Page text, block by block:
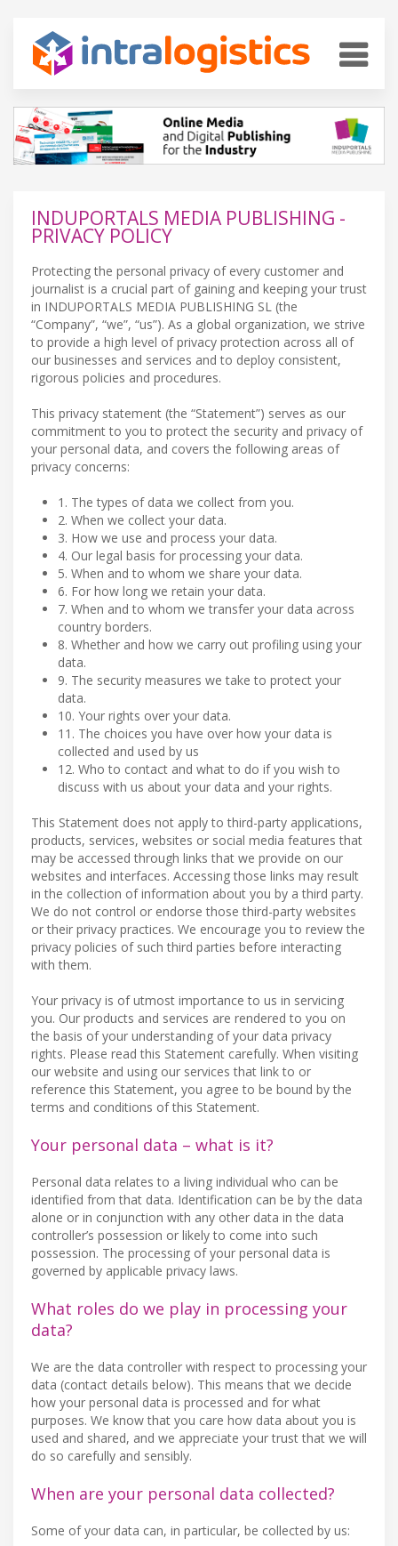
INDUPORTALS MEDIA PUBLISHING -
PRIVACY POLICY
Protecting the personal privacy of every customer and
journalist is a crucial part of gaining and keeping your trust
in INDUPORTALS MEDIA PUBLISHING SL (the
“Company”, “we”, “us”). As a global organization, we strive
to provide a high level of privacy protection across all of
our businesses and services and to deploy consistent,
rigorous policies and procedures.
This privacy statement (the “Statement”) serves as our
commitment to you to protect the security and privacy of
your personal data, and covers the following areas of
privacy concerns:
1. The types of data we collect from you.
2. When we collect your data.
3. How we use and process your data.
4. Our legal basis for processing your data.
5. When and to whom we share your data.
6. For how long we retain your data.
7. When and to whom we transfer your data across
country borders.
8. Whether and how we carry out profiling using your
data.
9. The security measures we take to protect your
data.
10. Your rights over your data.
11. The choices you have over how your data is
collected and used by us
12. Who to contact and what to do if you wish to
discuss with us about your data and your rights.
This Statement does not apply to third-party applications,
products, services, websites or social media features that
may be accessed through links that we provide on our
websites and interfaces. Accessing those links may result
in the collection of information about you by a third party.
We do not control or endorse those third-party websites
or their privacy practices. We encourage you to review the
privacy policies of such third parties before interacting
with them.
Your privacy is of utmost importance to us in servicing
you. Our products and services are rendered to you on
the basis of your understanding of your data privacy
rights. Please read this Statement carefully. When visiting
our website and using our services that link to or
reference this Statement, you agree to be bound by the
terms and conditions of this Statement.
Your personal data – what is it?
Personal data relates to a living individual who can be
identified from that data. Identification can be by the data
alone or in conjunction with any other data in the data
controller’s possession or likely to come into such
possession. The processing of your personal data is
governed by applicable privacy laws.
What roles do we play in processing your
data?
We are the data controller with respect to processing your
data (contact details below). This means that we decide
how your personal data is processed and for what
purposes. We know that you care how data about you is
used and shared, and we appreciate your trust that we will
do so carefully and sensibly.
When are your personal data collected?
Some of your data can, in particular, be collected by us: